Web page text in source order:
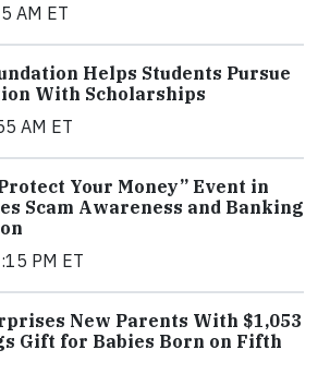
AM ET
Helps Students Pursue
With Scholarships
AM ET
Your Money” Event in
Scam Awareness and Banking
PM ET
New Parents With $1,053
Gift for Babies Born on Fifth